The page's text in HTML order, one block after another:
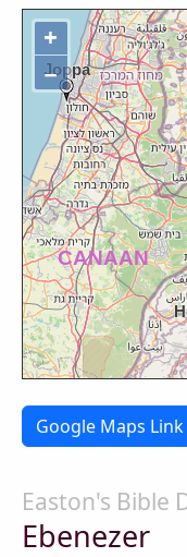
+
−
Google Maps Link
Easton's Bible
Ebenezer